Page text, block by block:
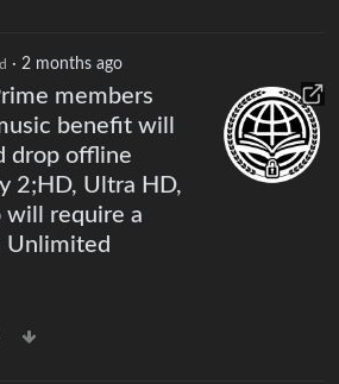
· 2 months ago
members
benefit will
drop offline
2;HD, Ultra HD,
will require a
Unlimited